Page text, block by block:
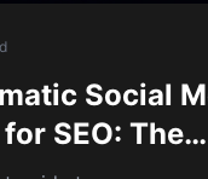
Social
SEO: The